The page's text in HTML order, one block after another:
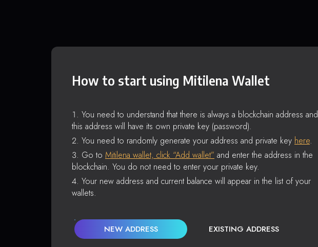
How to start using Mitilena Wallet
You need to understand that there is always a blockchain address and
this address will have its own private key (password).
You need to randomly generate your address and private key here.
Go to Mitilena wallet, click “Add wallet” and enter the address in the
blockchain. You do not need to enter your private key.
Your new address and current balance will appear in the list of your
wallets.
NEW ADDRESS EXISTING ADDRESS